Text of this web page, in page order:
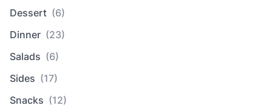
Dessert (6)
Dinner (23)
Salads (6)
Sides (17)
Snacks (12)